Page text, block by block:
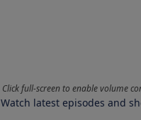
Click full-screen to enable volume
Watch latest episodes and